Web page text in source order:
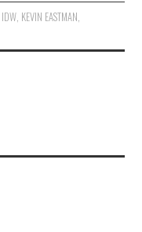
IDW, KEVIN EASTMAN,